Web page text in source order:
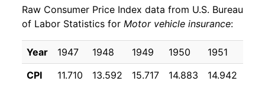
2023 $818.82 17.41%
2024 $964.16 17.75%
2025 $1,020.79 5.87%
Raw Consumer Price Index data from U.S. Bureau
of Labor Statistics for Motor vehicle insurance:
Year 1947 1948 1949 1950 1951
CPI
11.710 13.592 15.717 14.883 14.942